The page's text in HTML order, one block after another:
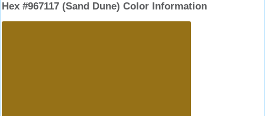
Hex #967117 (Sand Dune) Color Information